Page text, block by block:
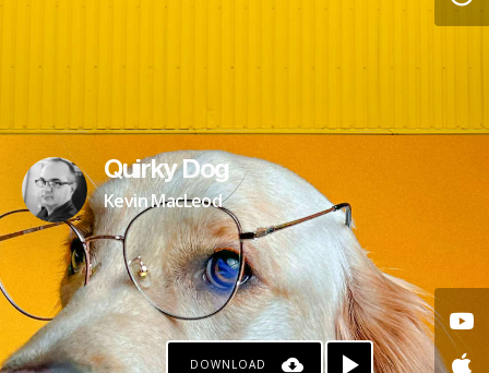
Quirky Dog
Kevin MacLeod
DOWNLOAD